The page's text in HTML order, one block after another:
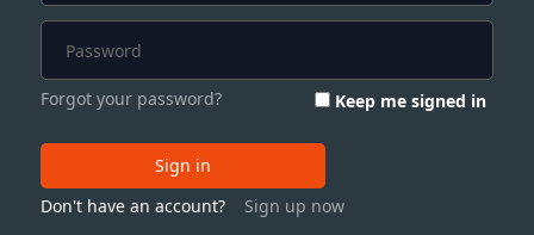
Forgot your password? Keep me signed in
Sign in
Don't have an account?
Sign up now